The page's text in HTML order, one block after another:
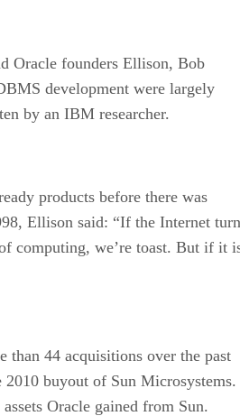
Oracle founders Ellison, Bob
development were largely
by an IBM researcher.
products before there was
Ellison said: “If the Internet
computing, we’re toast. But if it
than 44 acquisitions over the past
buyout of Sun Microsystems.
Oracle gained from Sun.